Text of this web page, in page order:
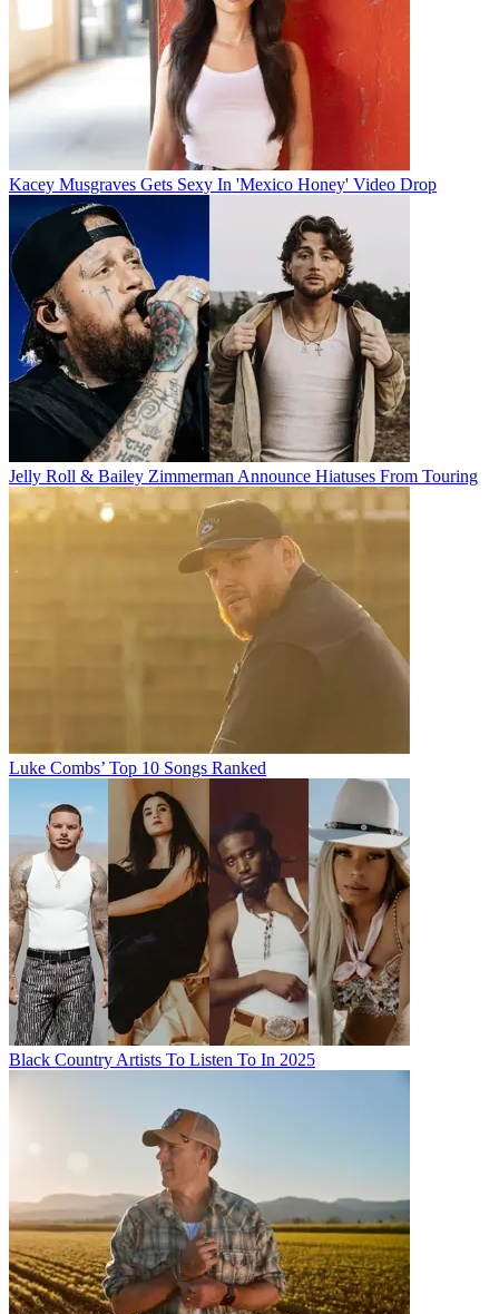
Kacey Musgraves Gets Sexy In 'Mexico Honey' Video Drop
Jelly Roll & Bailey Zimmerman Announce Hiatuses From Touring
Luke Combs’ Top 10 Songs Ranked
Black Country Artists To Listen To In 2025